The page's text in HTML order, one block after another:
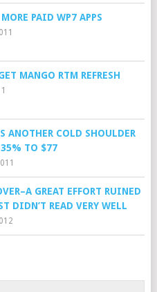
PAID WP7 APPS
MANGO RTM REFRESH
ANOTHER COLD SHOULDER
TO $77
GREAT EFFORT RUINED
DIDN’T READ VERY WELL